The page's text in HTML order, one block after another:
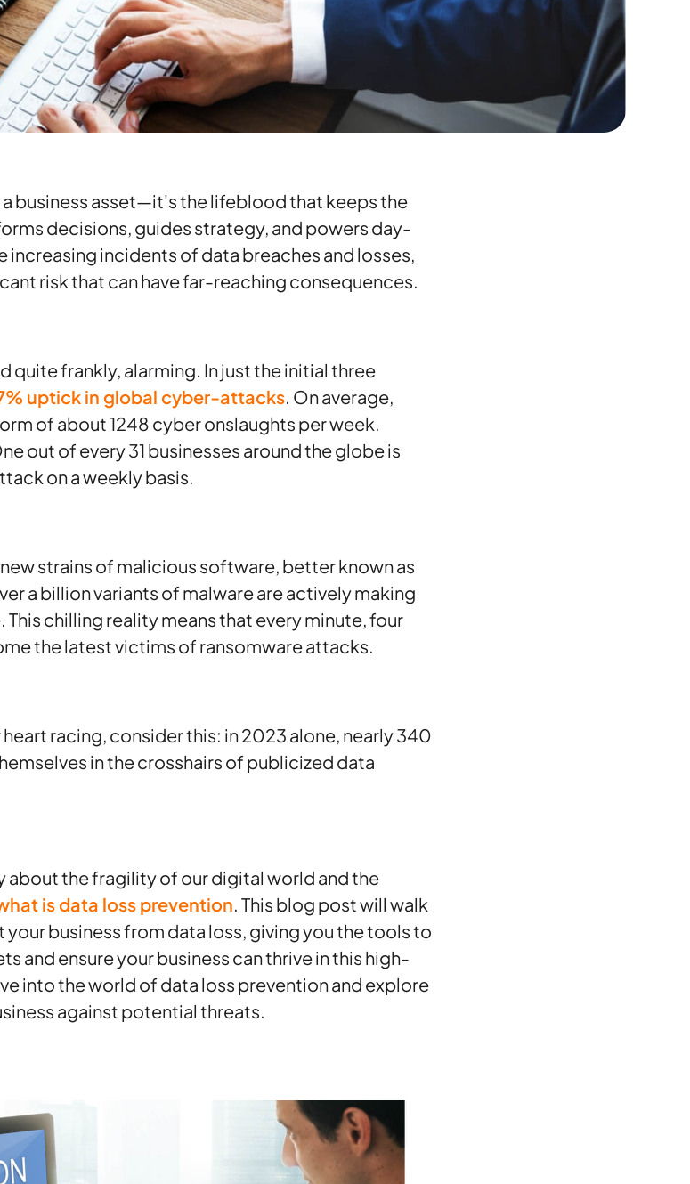
business asset—it's the lifeblood that keeps the
decisions, guides strategy, and powers day-
incidents of data breaches and losses,
risk that can have far-reaching consequences.
quite frankly, alarming. In just the initial three
uptick in global cyber-attacks. On average,
of about 1248 cyber onslaughts per week.
out of every 31 businesses around the globe is
on a weekly basis.
strains of malicious software, better known as
a billion variants of malware are actively making
chilling reality means that every minute, four
the latest victims of ransomware attacks.
racing, consider this: in 2023 alone, nearly 340
in the crosshairs of publicized data
about the fragility of our digital world and the
is data loss prevention. This blog post will walk
business from data loss, giving you the tools to
and ensure your business can thrive in this high-
into the world of data loss prevention and explore
against potential threats.